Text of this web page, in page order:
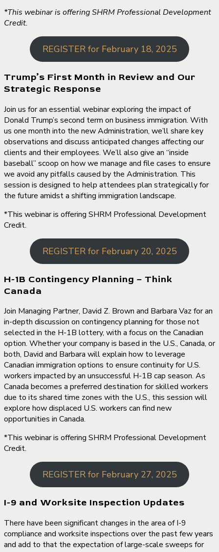
*This webinar is offering SHRM Professional Development
Credit.
REGISTER for February 18, 2025
Trump’s First Month in Review and Our
Strategic Response
Join us for an essential webinar exploring the impact of
Donald Trump’s second term on business immigration. With
us one month into the new Administration, we’ll share key
observations and discuss anticipated changes affecting our
clients and their employees. We’ll also give an “inside
baseball” scoop on how we manage and file cases to ensure
we avoid any pitfalls caused by the Administration. This
session is designed to help attendees plan strategically for
the future amidst a shifting immigration landscape.
*This webinar is offering SHRM Professional Development
Credit.
REGISTER for February 20, 2025
H-1B Contingency Planning – Think
Canada
Join Managing Partner, David Z. Brown and Barbara Vaz for an
in-depth discussion on contingency planning for those not
selected in the H-1B lottery, with a focus on the Canadian
option. Whether your company is based in the U.S., Canada, or
both, David and Barbara will explain how to leverage
Canadian immigration options to ensure continuity for U.S.
workers impacted by an unsuccessful H-1B cap season. As
Canada becomes a preferred destination for skilled workers
due to its shared time zones with the U.S., this session will
explore how displaced U.S. workers can find new
opportunities in Canada.
*This webinar is offering SHRM Professional Development
Credit.
REGISTER for February 27, 2025
I-9 and Worksite Inspection Updates
There have been significant changes in the area of I-9
compliance and worksite inspections over the past few years
and add to that the expectation of large-scale sweeps for